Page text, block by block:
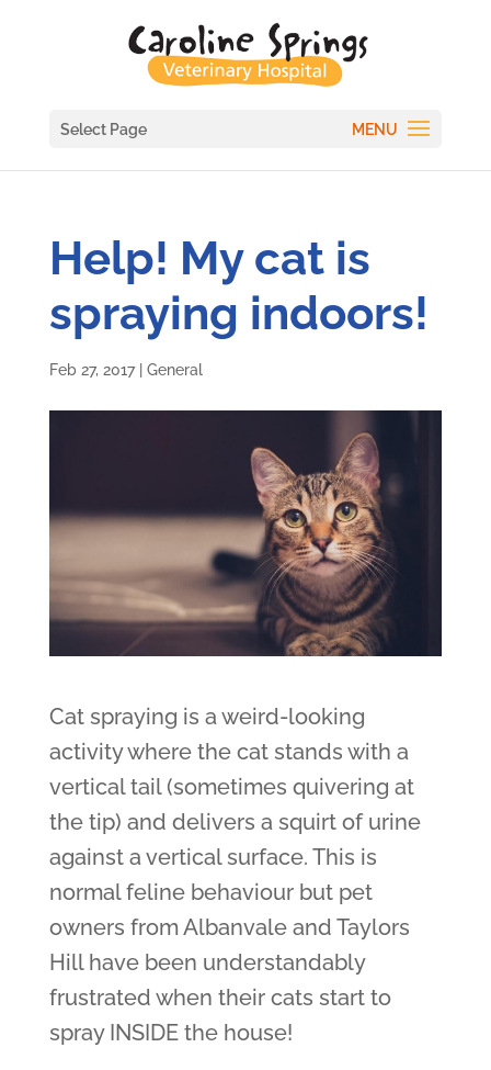
Select Page
Help! My cat is
spraying indoors!
Feb 27, 2017| General
Cat spraying is a weird-looking
activity where the cat stands with a
vertical tail (sometimes quivering at
the tip) and delivers a squirt of urine
against a vertical surface. This is
normal feline behaviour but pet
owners from Albanvale and Taylors
Hill have been understandably
frustrated when their cats start to
spray INSIDE the house!